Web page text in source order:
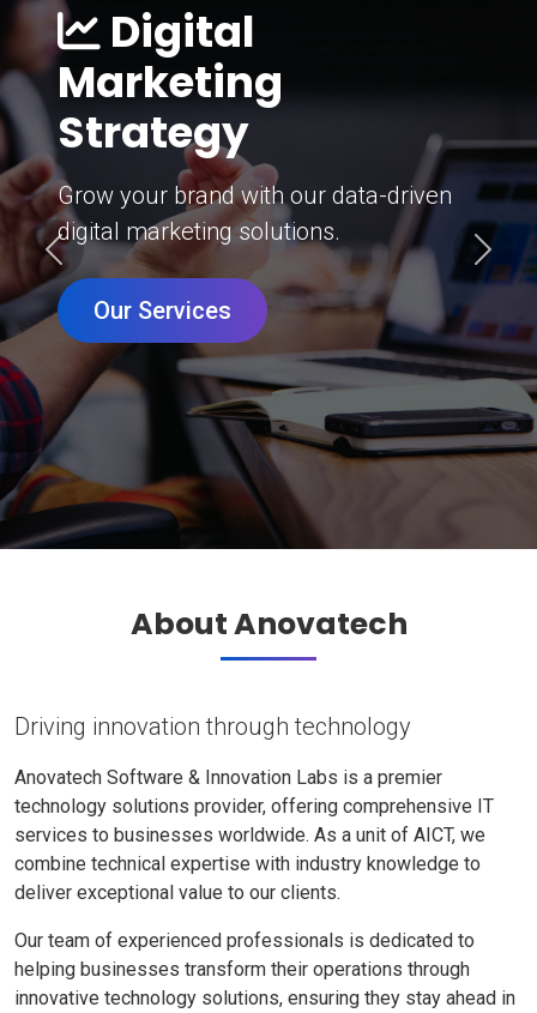
Digital
Marketing
Strategy
Grow your brand with our data-driven
digital marketing solutions.
Our Services
Previous Next
About Anovatech
Driving innovation through technology
Anovatech Software & Innovation Labs is a premier
technology solutions provider, offering comprehensive IT
services to businesses worldwide. As a unit of AICT, we
combine technical expertise with industry knowledge to
deliver exceptional value to our clients.
Our team of experienced professionals is dedicated to
helping businesses transform their operations through
innovative technology solutions, ensuring they stay ahead in